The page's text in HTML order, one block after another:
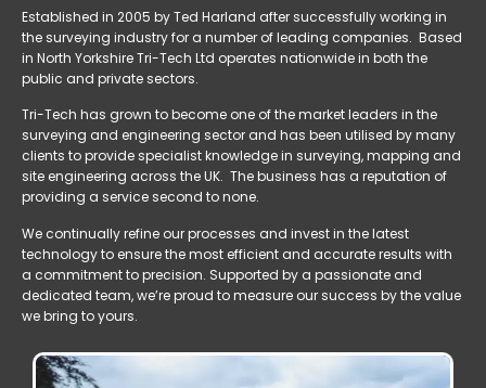
Established in 2005 by Ted Harland after successfully working in
the surveying industry for a number of leading companies. Based
in North Yorkshire Tri-Tech Ltd operates nationwide in both the
public and private sectors.
Tri-Tech has grown to become one of the market leaders in the
surveying and engineering sector and has been utilised by many
clients to provide specialist knowledge in surveying, mapping and
site engineering across the UK. The business has a reputation of
providing a service second to none.
We continually refine our processes and invest in the latest
technology to ensure the most efficient and accurate results with
a commitment to precision. Supported by a passionate and
dedicated team, we’re proud to measure our success by the value
we bring to yours.